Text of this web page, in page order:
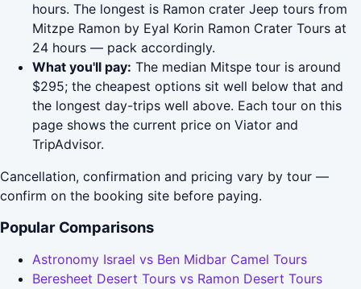
hours. The longest is Ramon crater Jeep tours from
Mitzpe Ramon by Eyal Korin Ramon Crater Tours at
24 hours — pack accordingly.
What you'll pay: The median Mitspe tour is around
$295; the cheapest options sit well below that and
the longest day-trips well above. Each tour on this
page shows the current price on Viator and
TripAdvisor.
Cancellation, confirmation and pricing vary by tour —
confirm on the booking site before paying.
Popular Comparisons
Astronomy Israel vs Ben Midbar Camel Tours
Beresheet Desert Tours vs Ramon Desert Tours